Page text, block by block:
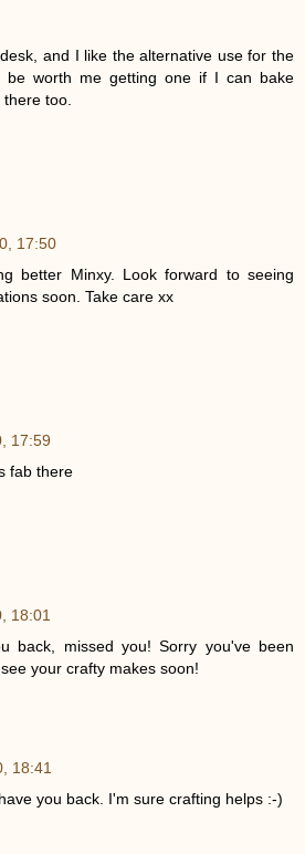
and I like the alternative use for the
be worth me getting one if I can bake
too.
17:50
better Minxy. Look forward to seeing
soon. Take care xx
17:59
fab there
18:01
back, missed you! Sorry you've been
your crafty makes soon!
18:41
you back. I'm sure crafting helps :-)